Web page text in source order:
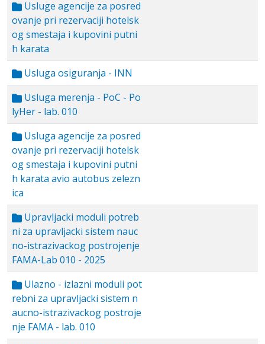
Usluge agencije za posred
ovanje pri rezervaciji hotelsk
og smestaja i kupovini putni
h karata
Usluga osiguranja - INN
Usluga merenja - PoC - Po
lyHer - lab. 010
Usluga agencije za posred
ovanje pri rezervaciji hotelsk
og smestaja i kupovini putni
h karata avio autobus zelezn
ica
Upravljacki moduli potreb
ni za upravljacki sistem nauc
no-istrazivackog postrojenje
FAMA-Lab 010 - 2025
Ulazno - izlazni moduli pot
rebni za upravljacki sistem n
aucno-istrazivackog postroje
nje FAMA - lab. 010